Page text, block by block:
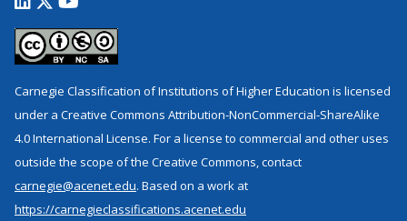
Carnegie Classification of Institutions of Higher Education is licensed
under a Creative Commons Attribution-NonCommercial-ShareAlike
4.0 International License. For a license to commercial and other uses
outside the scope of the Creative Commons, contact
carnegie@acenet.edu. Based on a work at
https://carnegieclassifications.acenet.edu